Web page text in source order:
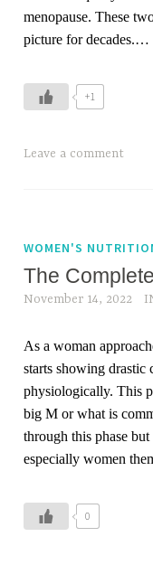
t
h
menopause. These
picture for decades.…
+1
Leave a comment
WOMEN'S
The
November 14, 2022
As a woman
starts showing drastic
physiologically. This
big M or what is
through this phase
especially women
0